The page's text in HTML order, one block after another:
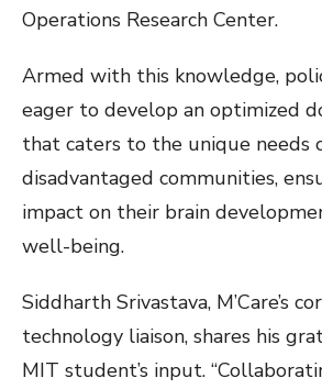
Operations Research Center.
Armed with this knowledge,
eager to develop an optimized
that caters to the unique needs
disadvantaged communities,
impact on their brain
well-being.
Siddharth Srivastava, M’Care’s
technology liaison, shares his
MIT student’s input.